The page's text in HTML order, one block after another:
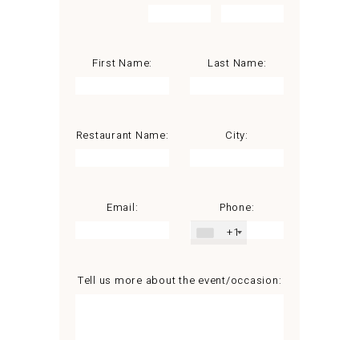
First Name: Last Name:
Restaurant Name: City:
Email:
Phone:
+1
Tell us more about the event/occasion: